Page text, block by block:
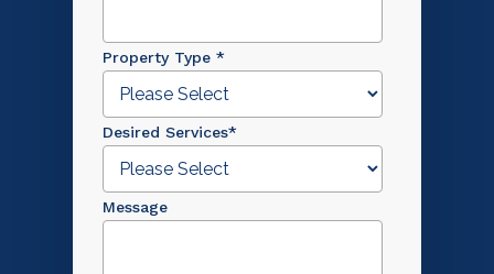
Property Type*
Desired Services*
Message